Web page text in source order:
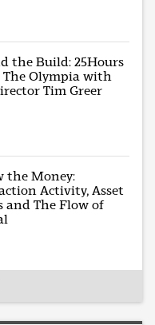
the Build: 25Hours
The Olympia with
Tim Greer
the Money:
Activity, Asset
and The Flow of